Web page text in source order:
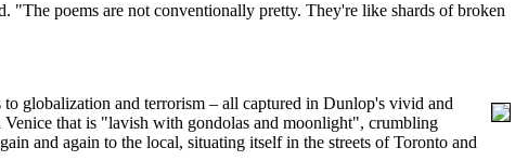
"The poems are not conventionally pretty. They're like shards of broken
globalization and terrorism – all captured in Dunlop's vivid and
that is "lavish with gondolas and moonlight", crumbling
and again to the local, situating itself in the streets of Toronto and